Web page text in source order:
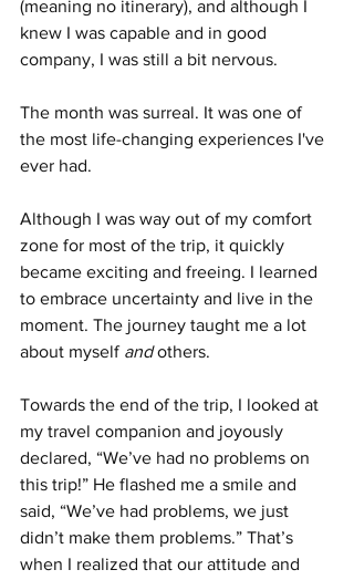
(meaning no itinerary), and although I
knew I was capable and in good
company, I was still a bit nervous.
The month was surreal. It was one of
the most life-changing experiences I've
ever had.
Although I was way out of my comfort
zone for most of the trip, it quickly
became exciting and freeing. I learned
to embrace uncertainty and live in the
moment. The journey taught me a lot
about myself and others.
Towards the end of the trip, I looked at
my travel companion and joyously
declared, “We’ve had no problems on
this trip!” He flashed me a smile and
said, “We’ve had problems, we just
didn’t make them problems.” That’s
when I realized that our attitude and